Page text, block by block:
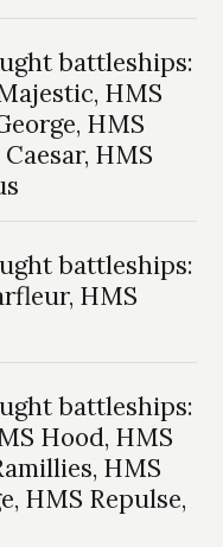
battleships:
HMS
HMS
HMS
battleships:
HMS
battleships:
Hood, HMS
HMS
HMS Repulse,